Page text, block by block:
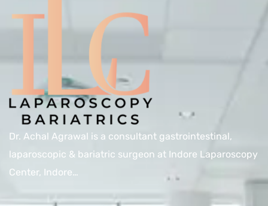
Dr. Achal Agrawal is a consultant gastrointestinal,
laparoscopic & bariatric surgeon at Indore Laparoscopy
Center, Indore…